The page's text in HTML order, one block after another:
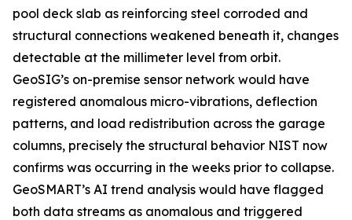
pool deck slab as reinforcing steel corroded and
structural connections weakened beneath it, changes
detectable at the millimeter level from orbit.
GeoSIG’s on-premise sensor network would have
registered anomalous micro-vibrations, deflection
patterns, and load redistribution across the garage
columns, precisely the structural behavior NIST now
confirms was occurring in the weeks prior to collapse.
GeoSMART’s AI trend analysis would have flagged
both data streams as anomalous and triggered